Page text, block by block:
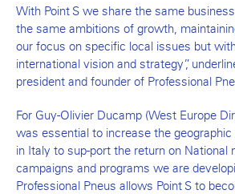
With Point S we share the same
the same ambitions of growth,
our focus on specific local issues but
international vision and strategy”,
president and founder of Professional
For Guy-Olivier Ducamp (West Europe
was essential to increase the geographic
in Italy to sup-port the return on National
campaigns and programs we are
Professional Pneus allows Point S to